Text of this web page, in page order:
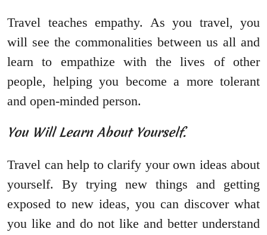
Travel teaches empathy. As you travel, you
will see the commonalities between us all and
learn to empathize with the lives of other
people, helping you become a more tolerant
and open-minded person.
You Will Learn About Yourself.
Travel can help to clarify your own ideas about
yourself. By trying new things and getting
exposed to new ideas, you can discover what
you like and do not like and better understand